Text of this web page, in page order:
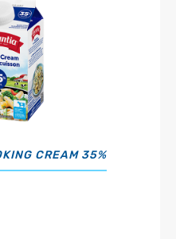
CREAM 35%